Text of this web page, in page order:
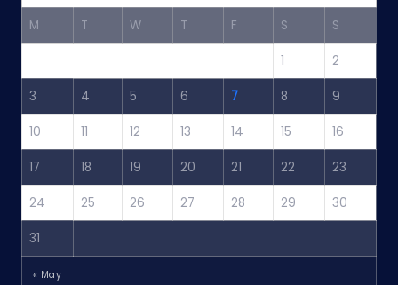
M T W T F S S
1 2
3 4 5 6 7 8 9
10 11 12 13 14 15 16
17 18 19 20 21 22 23
24 25 26 27 28 29 30
31
« May